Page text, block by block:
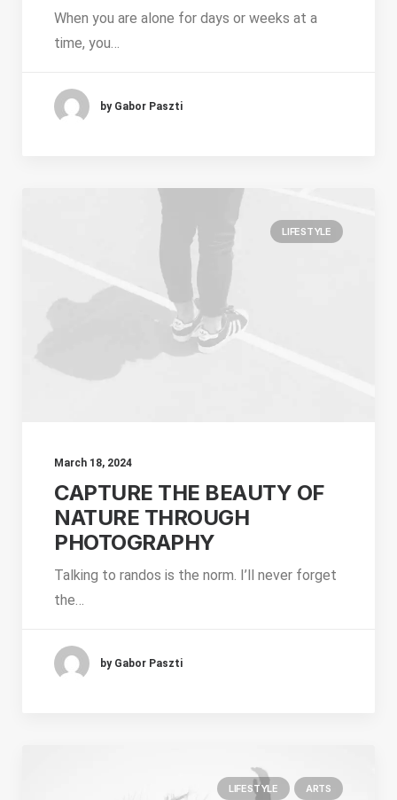
When you are alone for days or weeks at a
time, you…
by Gabor Paszti
LIFESTYLE
March 18, 2024
CAPTURE THE BEAUTY OF
NATURE THROUGH
PHOTOGRAPHY
Talking to randos is the norm. I’ll never forget
the…
by Gabor Paszti
LIFESTYLE ARTS